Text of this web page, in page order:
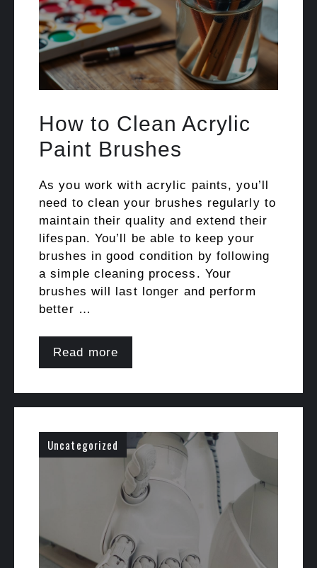
How to Clean Acrylic
Paint Brushes
As you work with acrylic paints, you’ll
need to clean your brushes regularly to
maintain their quality and extend their
lifespan. You’ll be able to keep your
brushes in good condition by following
a simple cleaning process. Your
brushes will last longer and perform
better …
Read more
Uncategorized